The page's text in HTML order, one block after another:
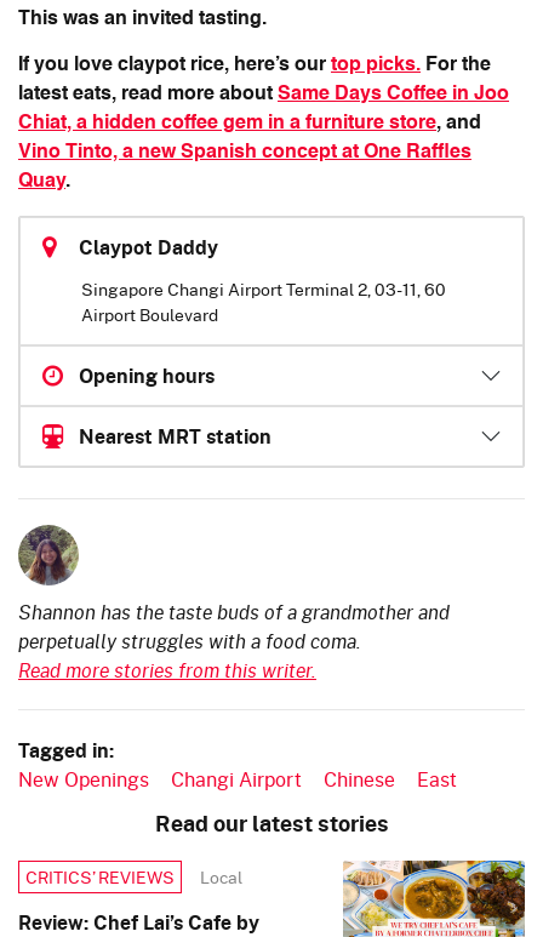
This was an invited tasting.
If you love claypot rice, here’s our top picks. For the
latest eats, read more about Same Days Coffee in Joo
Chiat, a hidden coffee gem in a furniture store, and
Vino Tinto, a new Spanish concept at One Raffles
Quay.
Claypot Daddy
Singapore Changi Airport Terminal 2, 03-11, 60
Airport Boulevard
Opening hours
Nearest MRT station
Shannon has the taste buds of a grandmother and
perpetually struggles with a food coma.
Read more stories from this writer.
Tagged in:
New Openings Changi Airport Chinese East
Read our latest stories
CRITICS’ REVIEWS Local
Review: Chef Lai’s Cafe by